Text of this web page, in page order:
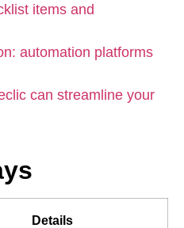
items and
automation platforms
can streamline your
Details